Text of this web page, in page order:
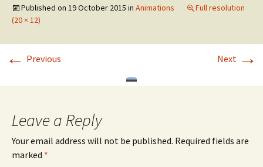
Published on 19 October 2015 in Animations
Full resolution
(20 × 12)
← Previous Next →
Leave a Reply
Your email address will not be published. Required fields are
marked *